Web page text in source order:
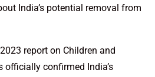
India’s potential removal from
report on Children and
officially confirmed India’s